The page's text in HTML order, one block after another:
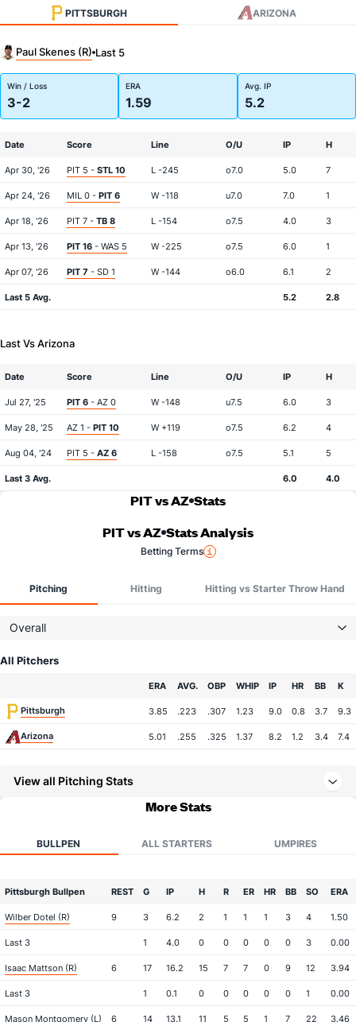
PITTSBURGH ARIZONA
Paul Skenes (R) Last 5
Win / Loss
3-2
ERA
1.59
Avg. IP
5.2
Date Score Line O/U IP H
Apr 30, '26 PIT 5 - STL 10 L -245 o7.0 5.0 7
Apr 24, '26 MIL 0 - PIT 6 W -118 u7.0 7.0 1
Apr 18, '26 PIT 7 - TB 8 L -154 o7.5 4.0 3
Apr 13, '26 PIT 16 - WAS 5 W -225 o7.5 6.0 1
Apr 07, '26 PIT 7 - SD 1 W -144 o6.0 6.1 2
Last 5 Avg. 5.2 2.8
Last Vs Arizona
Date Score Line O/U IP H
Jul 27, '25 PIT 6 - AZ 0 W -148 u7.5 6.0 3
May 28, '25 AZ 1 - PIT 10 W +119 o7.5 6.2 4
Aug 04, '24 PIT 5 - AZ 6 L -158 o7.5 5.1 5
Last 3 Avg. 6.0 4.0
PIT vs AZ Stats
PIT vs AZ Stats Analysis
Betting Terms
Pitching Hitting Hitting vs Starter Throw Hand
Overall
All Pitchers
ERA AVG. OBP WHIP IP HR BB K
Pittsburgh 3.85 .223 .307 1.23 9.0 0.8 3.7 9.3
Arizona 5.01 .255 .325 1.37 8.2 1.2 3.4 7.4
View all Pitching Stats
More Stats
BULLPEN ALL STARTERS UMPIRES
Pittsburgh Bullpen REST G IP H R ER HR BB SO ERA
Wilber Dotel (R) 9 3 6.2 2 1 1 1 3 4 1.50
Last 3 1 4.0 0 0 0 0 0 3 0.00
Isaac Mattson (R) 6 17 16.2 15 7 7 0 9 12 3.94
Last 3 1 0.1 0 0 0 0 0 1 0.00
Mason Montgomery (L) 6 14 13.1 11 5 5 1 7 22 3.46